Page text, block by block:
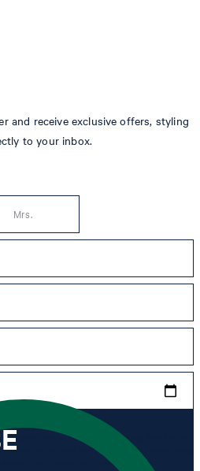
and receive exclusive offers, styling
to your inbox.
Mrs.
and use of newsletter tracking data for the
service and personalization of advertising.
information (newsletter name,